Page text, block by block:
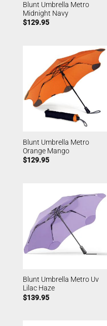
Blunt Umbrella Metro
Midnight Navy
$129.95
Blunt Umbrella Metro
Orange Mango
$129.95
Blunt Umbrella Metro Uv
Lilac Haze
$139.95